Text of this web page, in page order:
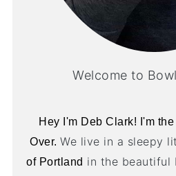
Welcome to
Hey I'm Deb Clark! I'm
Over. We live in a sleepy
of Portland in the beautiful